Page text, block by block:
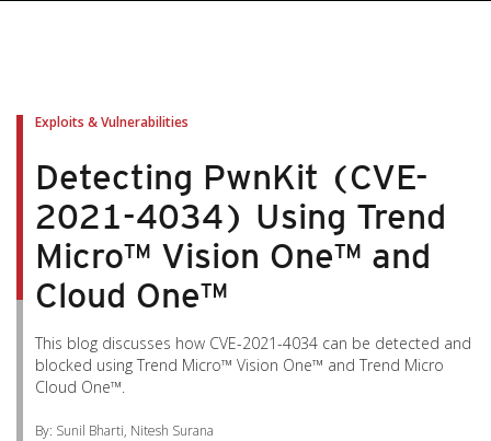
Exploits & Vulnerabilities
Detecting PwnKit (CVE-
2021-4034) Using Trend
Micro™ Vision One™ and
Cloud One™
This blog discusses how CVE-2021-4034 can be detected and
blocked using Trend Micro™ Vision One™ and Trend Micro
Cloud One™.
By: Sunil Bharti, Nitesh Surana